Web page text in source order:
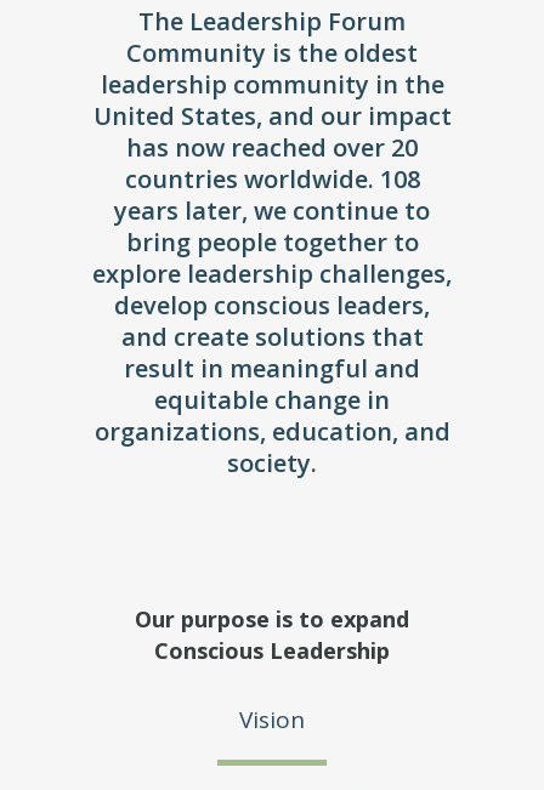
The Leadership Forum
Community is the oldest
leadership community in the
United States, and our impact
has now reached over 20
countries worldwide. 108
years later, we continue to
bring people together to
explore leadership challenges,
develop conscious leaders,
and create solutions that
result in meaningful and
equitable change in
organizations, education, and
society.
Our purpose is to expand
Conscious Leadership
Vision